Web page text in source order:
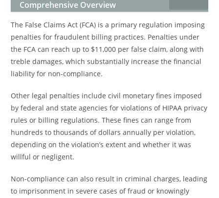
Comprehensive Overview
The False Claims Act (FCA) is a primary regulation imposing
penalties for fraudulent billing practices. Penalties under
the FCA can reach up to $11,000 per false claim, along with
treble damages, which substantially increase the financial
liability for non-compliance.
Other legal penalties include civil monetary fines imposed
by federal and state agencies for violations of HIPAA privacy
rules or billing regulations. These fines can range from
hundreds to thousands of dollars annually per violation,
depending on the violation’s extent and whether it was
willful or negligent.
Non-compliance can also result in criminal charges, leading
to imprisonment in severe cases of fraud or knowingly